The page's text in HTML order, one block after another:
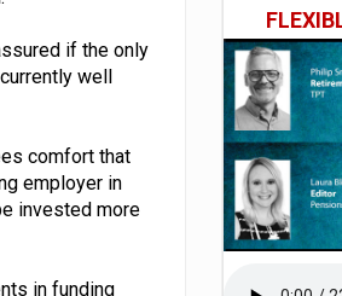
if the only
well
comfort that
employer in
invested more
in funding